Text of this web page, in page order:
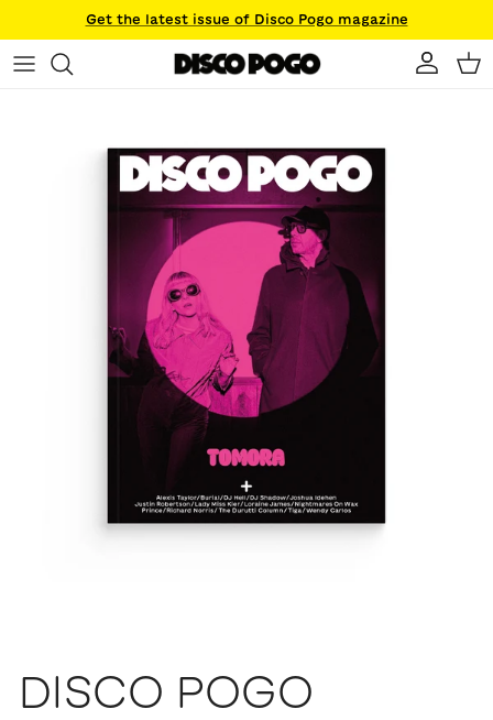
Skip to contentGet the latest issue of Disco Pogo magazine
Account
DISCO POGO